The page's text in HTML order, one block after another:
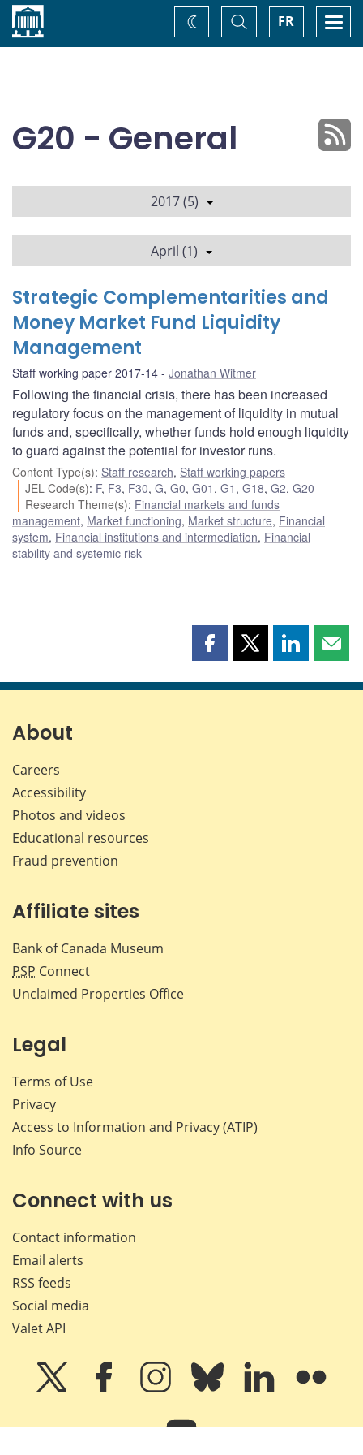
Home FR
Toggle
Search
Change
theme
G20 - General
2017 (5)
April (1)
Strategic Complementarities and
Money Market Fund Liquidity
Management
Staff working paper 2017-14 Jonathan Witmer
Following the financial crisis, there has been increased
regulatory focus on the management of liquidity in mutual
funds and, specifically, whether funds hold enough liquidity
to guard against the potential for investor runs.
Content Type(s): Staff research, Staff working papers
JEL Code(s): F, F3, F30,G,G0,G01 ,G1 ,G18,G2,G20
Research Theme(s): Financial markets and funds
management, Market functioning, Market structure, Financial
system, Financial institutions and intermediation, Financial
stability and systemic risk
Share
page
Share
page
Share
page page
About
Careers
Accessibility
Photos and videos
Educational resources
Fraud prevention
Affiliate sites
Bank of Canada Museum
PSP Connect
Unclaimed Properties Office
Legal
Terms of Use
Privacy
Access to Information and Privacy (ATIP)
Info Source
Connect with us
Contact information
Email alerts
RSS feeds
Social media
Valet API